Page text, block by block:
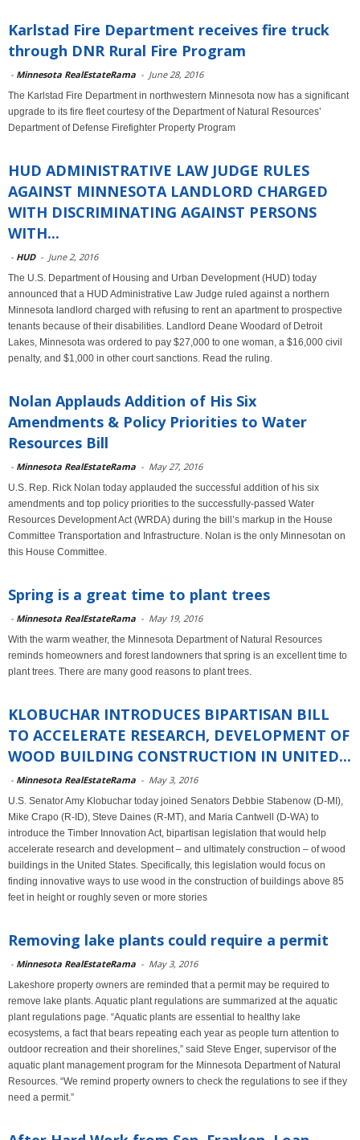
Karlstad Fire Department receives fire truck
through DNR Rural Fire Program
- Minnesota RealEstateRama - June 28, 2016
The Karlstad Fire Department in northwestern Minnesota now has a significant
upgrade to its fire fleet courtesy of the Department of Natural Resources’
Department of Defense Firefighter Property Program
HUD ADMINISTRATIVE LAW JUDGE RULES
AGAINST MINNESOTA LANDLORD CHARGED
WITH DISCRIMINATING AGAINST PERSONS
WITH...
- HUD - June 2, 2016
The U.S. Department of Housing and Urban Development (HUD) today
announced that a HUD Administrative Law Judge ruled against a northern
Minnesota landlord charged with refusing to rent an apartment to prospective
tenants because of their disabilities. Landlord Deane Woodard of Detroit
Lakes, Minnesota was ordered to pay $27,000 to one woman, a $16,000 civil
penalty, and $1,000 in other court sanctions. Read the ruling.
Nolan Applauds Addition of His Six
Amendments & Policy Priorities to Water
Resources Bill
- Minnesota RealEstateRama - May 27, 2016
U.S. Rep. Rick Nolan today applauded the successful addition of his six
amendments and top policy priorities to the successfully-passed Water
Resources Development Act (WRDA) during the bill’s markup in the House
Committee Transportation and Infrastructure. Nolan is the only Minnesotan on
this House Committee.
Spring is a great time to plant trees
- Minnesota RealEstateRama - May 19, 2016
With the warm weather, the Minnesota Department of Natural Resources
reminds homeowners and forest landowners that spring is an excellent time to
plant trees. There are many good reasons to plant trees.
KLOBUCHAR INTRODUCES BIPARTISAN BILL
TO ACCELERATE RESEARCH, DEVELOPMENT OF
WOOD BUILDING CONSTRUCTION IN UNITED...
- Minnesota RealEstateRama - May 3, 2016
U.S. Senator Amy Klobuchar today joined Senators Debbie Stabenow (D-MI),
Mike Crapo (R-ID), Steve Daines (R-MT), and Maria Cantwell (D-WA) to
introduce the Timber Innovation Act, bipartisan legislation that would help
accelerate research and development – and ultimately construction – of wood
buildings in the United States. Specifically, this legislation would focus on
finding innovative ways to use wood in the construction of buildings above 85
feet in height or roughly seven or more stories
Removing lake plants could require a permit
- Minnesota RealEstateRama - May 3, 2016
Lakeshore property owners are reminded that a permit may be required to
remove lake plants. Aquatic plant regulations are summarized at the aquatic
plant regulations page. “Aquatic plants are essential to healthy lake
ecosystems, a fact that bears repeating each year as people turn attention to
outdoor recreation and their shorelines,” said Steve Enger, supervisor of the
aquatic plant management program for the Minnesota Department of Natural
Resources. “We remind property owners to check the regulations to see if they
need a permit.”